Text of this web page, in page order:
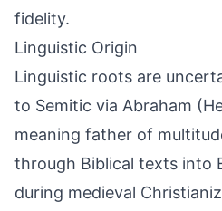
fidelity.
Linguistic Origin
Linguistic roots are
to Semitic via Abraham
meaning father of
through Biblical texts into
during medieval